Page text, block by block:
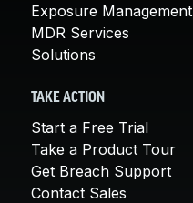
Exposure Management
MDR Services
Solutions
TAKE ACTION
Start a Free Trial
Take a Product Tour
Get Breach Support
Contact Sales